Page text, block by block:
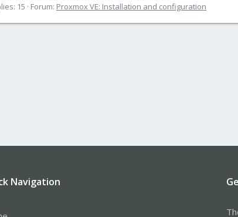
15 Forum: Proxmox VE: Installation and configuration
Navigation